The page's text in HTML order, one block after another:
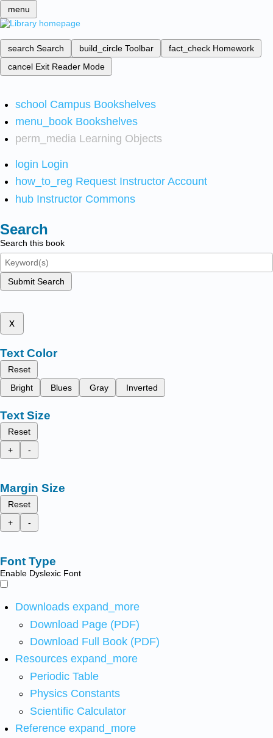
menu
search Search build_circle Toolbar fact_check Homework
cancel Exit Reader Mode
school Campus Bookshelves
menu_book Bookshelves
perm_media Learning Objects
login Login
how_to_reg Request Instructor Account
hub Instructor Commons
Search
Search this book
Submit Search
x
Text Color
Reset
Bright
Blues Gray Inverted
Text Size
Reset
+
-
Margin Size
Reset
+
-
Font Type
Enable Dyslexic Font
Downloads expand_more
Download Page (PDF)
Download Full Book (PDF)
Resources expand_more
Periodic Table
Physics Constants
Scientific Calculator
Reference expand_more